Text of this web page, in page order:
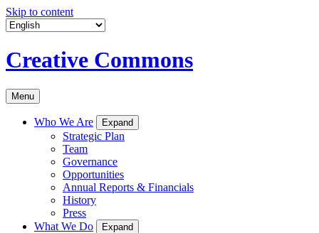
Skip to content
Creative Commons
Menu
Who We Are Expand
Strategic Plan
Team
Governance
Opportunities
Annual Reports & Financials
History
Press
What We Do
Expand